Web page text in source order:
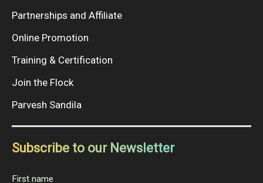
Partnerships and Affiliate
Online Promotion
Training & Certification
Join the Flock
Parvesh Sandila
Subscribe to our Newsletter
First name